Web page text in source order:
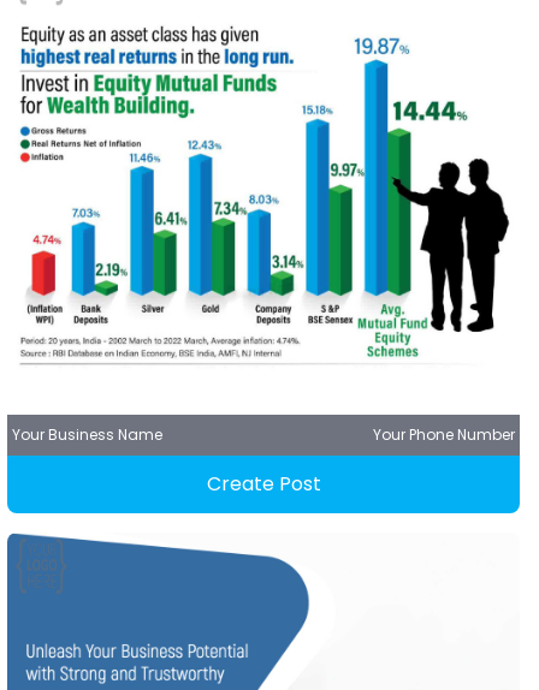
Your Business Name Your Phone Number
Create Post